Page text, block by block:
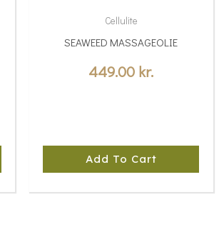
Cellulite
SEAWEED MASSAGEOLIE
449.00 kr.
Add To Cart